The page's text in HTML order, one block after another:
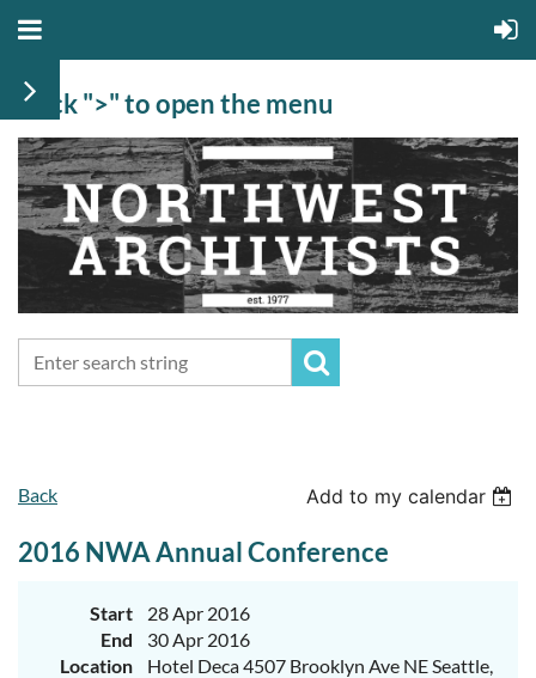
Click ">" to open the menu
Back Add to my calendar
2016 NWA Annual Conference
Start
28 Apr 2016
End
30 Apr 2016
Location
Hotel Deca 4507 Brooklyn Ave NE Seattle,